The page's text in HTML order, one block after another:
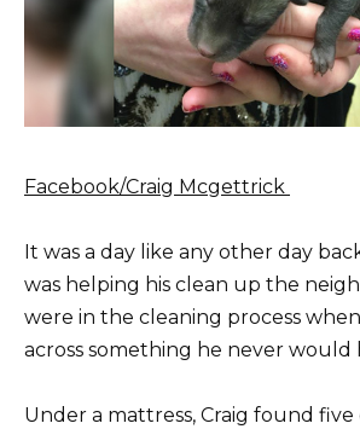
Facebook/Craig Mcgettrick
It was a day like any other day
was helping his clean up the
were in the cleaning process
across something he never would
Under a mattress, Craig found